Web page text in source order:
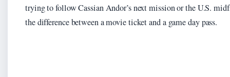
trying to follow Cassian Andor’s next mission or the U.S.
the difference between a movie ticket and a game day pass.